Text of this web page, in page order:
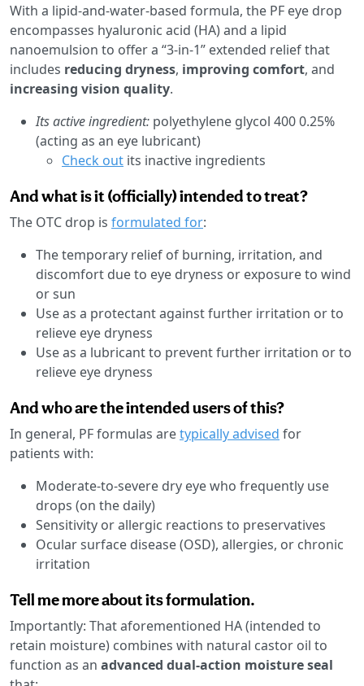
With a lipid-and-water-based formula, the PF eye drop
encompasses hyaluronic acid (HA) and a lipid
nanoemulsion to offer a “3-in-1” extended relief that
includes reducing dryness, improving comfort, and
increasing vision quality.
Its active ingredient: polyethylene glycol 400 0.25%
(acting as an eye lubricant)
Check out its inactive ingredients
And what is it (officially) intended to treat?
The OTC drop is formulated for:
The temporary relief of burning, irritation, and
discomfort due to eye dryness or exposure to wind
or sun
Use as a protectant against further irritation or to
relieve eye dryness
Use as a lubricant to prevent further irritation or to
relieve eye dryness
And who are the intended users of this?
In general, PF formulas aretypically advised for
patients with:
Moderate-to-severe dry eye who frequently use
drops (on the daily)
Sensitivity or allergic reactions to preservatives
Ocular surface disease (OSD), allergies, or chronic
irritation
Tell me more about its formulation.
Importantly: That aforementioned HA (intended to
retain moisture) combines with natural castor oil to
function as an advanced dual-action moisture seal